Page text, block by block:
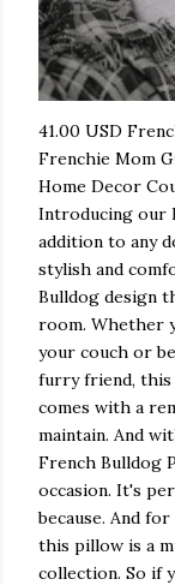
41.00 USD
Frenchie Mom
Home Decor
Introducing our
addition to any
stylish and
Bulldog design
room. Whether
your couch or
furry friend, this
comes with a
maintain. And
French Bulldog
occasion. It's
because. And
this pillow is a
collection. So if